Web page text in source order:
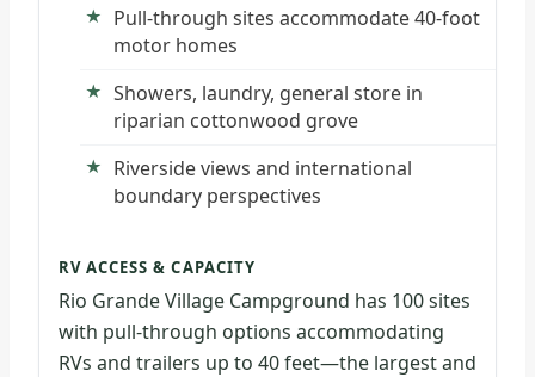
Pull-through sites accommodate 40-foot
motor homes
Showers, laundry, general store in
riparian cottonwood grove
Riverside views and international
boundary perspectives
RV ACCESS & CAPACITY
Rio Grande Village Campground has 100 sites
with pull-through options accommodating
RVs and trailers up to 40 feet—the largest and